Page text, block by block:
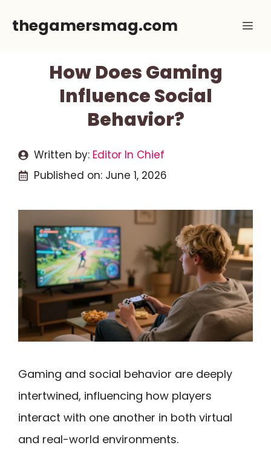
thegamersmag.com
How Does Gaming
Influence Social
Behavior?
Written by: Editor In Chief
Published on: June 1, 2026
Gaming and social behavior are deeply
intertwined, influencing how players
interact with one another in both virtual
and real-world environments.